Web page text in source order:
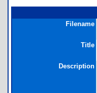
Filename
Title
Description